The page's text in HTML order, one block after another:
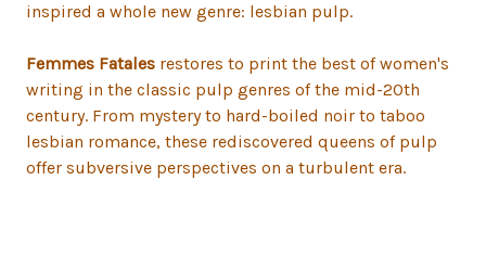
inspired a whole new genre: lesbian pulp.
Femmes Fatales restores to print the best of women's
writing in the classic pulp genres of the mid-20th
century. From mystery to hard-boiled noir to taboo
lesbian romance, these rediscovered queens of pulp
offer subversive perspectives on a turbulent era.